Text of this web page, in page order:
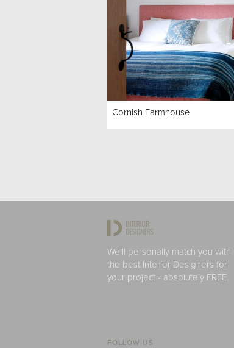
Cornish Farmhouse
We'll personally match you with
the best Interior Designers for
your project - absolutely FREE.
FOLLOW US